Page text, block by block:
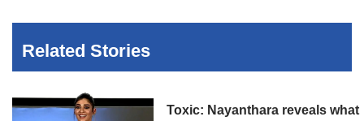
Related Stories
Toxic: Nayanthara reveals what